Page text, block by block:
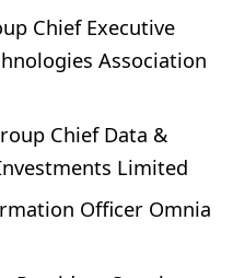
Chief Executive
Association
Chief Data &
Limited
Officer Omnia